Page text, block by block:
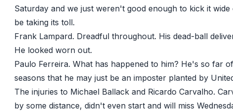
Saturday and we just weren't good enough to kick it
be taking its toll.
Frank Lampard. Dreadful throughout. His dead-ball
He looked worn out.
Paulo Ferreira. What has happened to him? He's so far
seasons that he may just be an imposter planted by
The injuries to Michael Ballack and Ricardo Carvalho.
by some distance, didn't even start and will miss